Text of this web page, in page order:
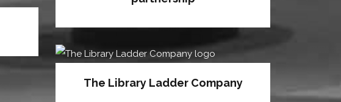
The Library Ladder Company